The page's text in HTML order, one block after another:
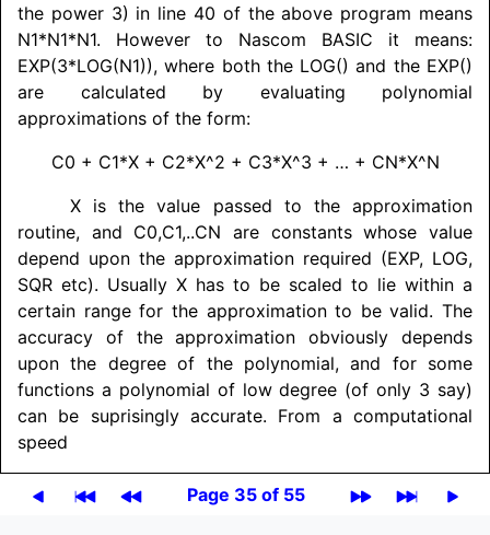
the power 3) in line 40 of the above program means
N1*N1*N1. However to Nascom BASIC it means:
EXP(3*LOG(N1)), where both the LOG() and the EXP()
are calculated by evaluating polynomial
approximations of the form:
C0 + C1*X + C2*X^2 + C3*X^3 + … + CN*X^N
X is the value passed to the approximation
routine, and C0,C1,..CN are constants whose value
depend upon the approximation required (EXP, LOG,
SQR etc). Usually X has to be scaled to lie within a
certain range for the approximation to be valid. The
accuracy of the approximation obviously depends
upon the degree of the polynomial, and for some
functions a polynomial of low degree (of only 3 say)
can be suprisingly accurate. From a computational
speed
Page 35 of 55